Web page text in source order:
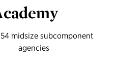
midsize subcomponent
agencies